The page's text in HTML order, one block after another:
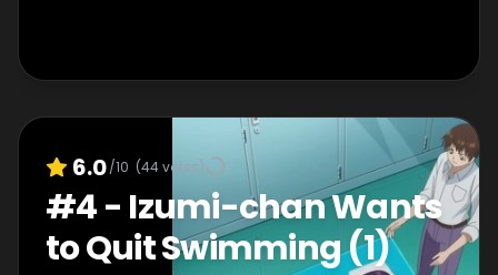
6.0/10 (44votes)
#4- Izumi-chan Wants
to Quit Swimming (1)